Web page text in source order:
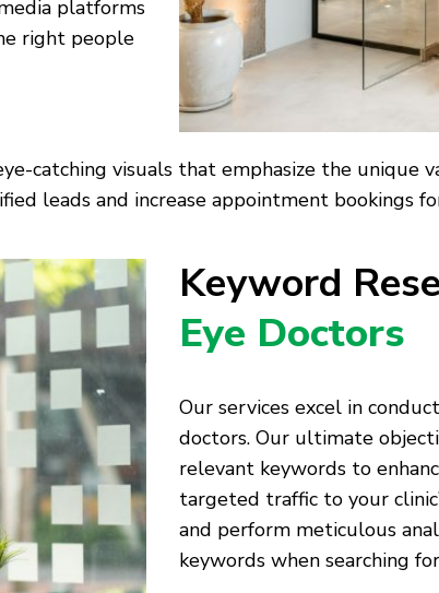
platforms
right people
catching visuals that emphasize the unique
leads and increase appointment bookings
Keyword
Eye Doctors
Our services excel in
doctors. Our ultimate
relevant keywords to
targeted traffic to your
and perform meticulous
keywords when searching